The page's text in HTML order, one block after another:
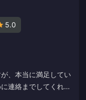
5.0
、本当に満足してい
連絡までしてくれま